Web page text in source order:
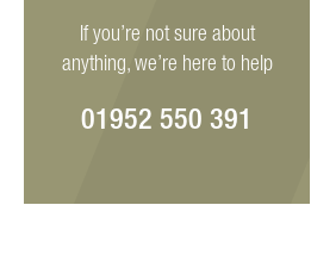
If you’re not sure about
anything, we’re here to help
01952 550 391